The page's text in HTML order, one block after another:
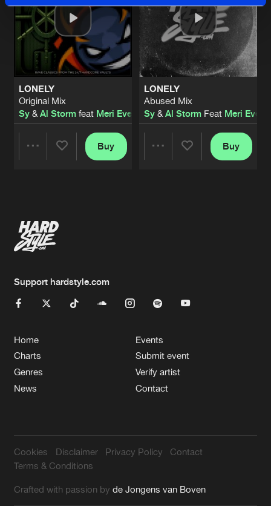
LONELY
Original Mix
Sy& Al Stormfeat Meri Everitt
Buy
LONELY
Abused Mix
Sy& Al StormFeat Meri Everitt
Buy
Support hardstyle.com
Home
Charts
Genres
News
Events
Submit event
Verify artist
Contact
Cookies Disclaimer Privacy Policy
Contact
Terms & Conditions
Crafted with passion byde Jongens van Boven